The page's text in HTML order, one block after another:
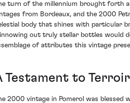
turn of the millennium brought forth
from Bordeaux, and the 2000
body that shines with particular
out truly stellar bottles would
of attributes this vintage
Testament to
2000 vintage in Pomerol was blessed